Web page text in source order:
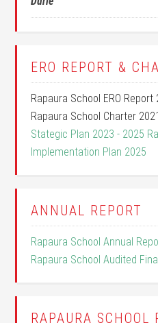
ERO REPORT &
Rapaura School ERO Report
Rapaura School Charter
Stategic Plan 2023 - 2025
Implementation Plan 2025
ANNUAL REPORT
Rapaura School Annual
Rapaura School Audited
RAPAURA SCHOOL